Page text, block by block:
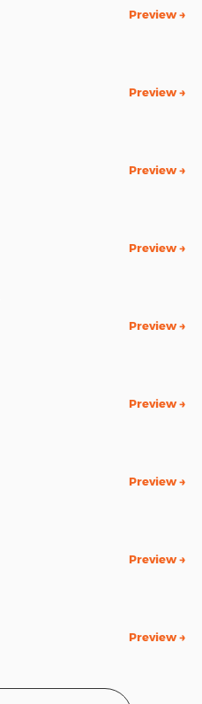
Preview →
Preview →
Preview →
Preview →
Preview →
Preview →
Preview →
Preview →
Preview →